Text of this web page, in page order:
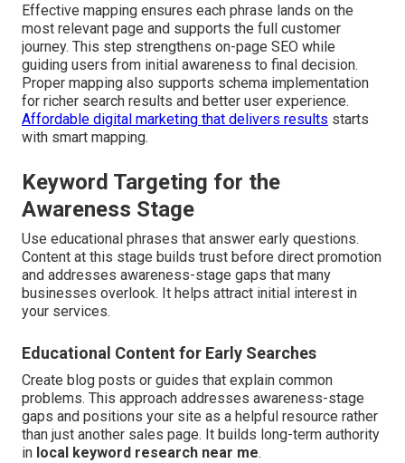
Effective mapping ensures each phrase lands on the
most relevant page and supports the full customer
journey. This step strengthens on-page SEO while
guiding users from initial awareness to final decision.
Proper mapping also supports schema implementation
for richer search results and better user experience.
Affordable digital marketing that delivers results starts
with smart mapping.
Keyword Targeting for the
Awareness Stage
Use educational phrases that answer early questions.
Content at this stage builds trust before direct promotion
and addresses awareness-stage gaps that many
businesses overlook. It helps attract initial interest in
your services.
Educational Content for Early Searches
Create blog posts or guides that explain common
problems. This approach addresses awareness-stage
gaps and positions your site as a helpful resource rather
than just another sales page. It builds long-term authority
in local keyword research near me.